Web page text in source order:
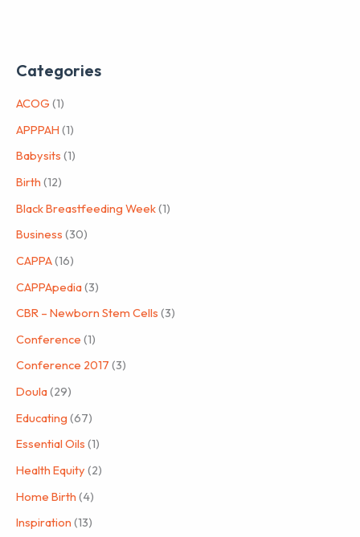
Categories
ACOG (1)
APPPAH (1)
Babysits (1)
Birth (12)
Black Breastfeeding Week(1)
Business (30)
CAPPA(16)
CAPPApedia(3)
CBR – Newborn Stem Cells (3)
Conference (1)
Conference 2017 (3)
Doula(29)
Educating (67)
Essential Oils (1)
Health Equity (2)
Home Birth (4)
Inspiration (13)